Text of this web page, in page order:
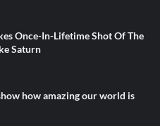
Once-In-Lifetime Shot Of The
Saturn
how amazing our world is